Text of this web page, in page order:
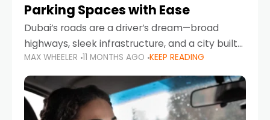
Parking Spaces with Ease
Dubai’s roads are a driver’s dream—broad
highways, sleek infrastructure, and a city built
around mobility. But once you leave Sheikh
Zayed Road and head into bustling districts,
there’s one universal
MAX WHEELER 11 MONTHS AGO KEEP READING